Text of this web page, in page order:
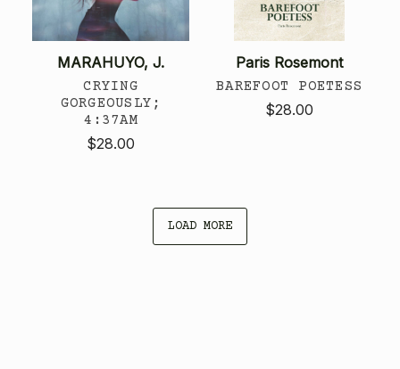
MARAHUYO, J.
CRYING
GORGEOUSLY;
4:37AM
$28.00
Paris Rosemont
BAREFOOT POETESS
$28.00
LOAD MORE